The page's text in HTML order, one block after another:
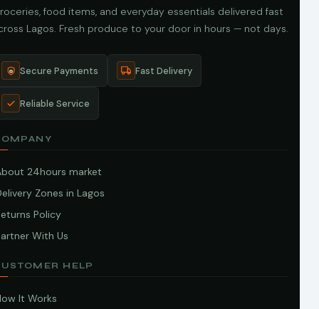
food items, and everyday essentials delivered fast
Lagos. Fresh produce to your door in hours — not days.
Secure Payments Fast Delivery
Reliable Service
24hours market
Zones in Lagos
Policy
With Us
HELP
It Works